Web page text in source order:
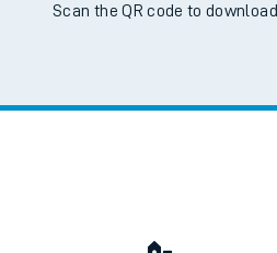
Scan the QR code to download